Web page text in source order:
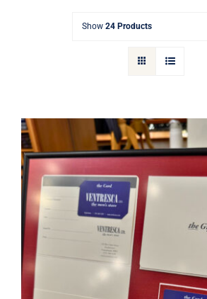
Cart
Show 24 Products
Ventresca Ltd. Gift